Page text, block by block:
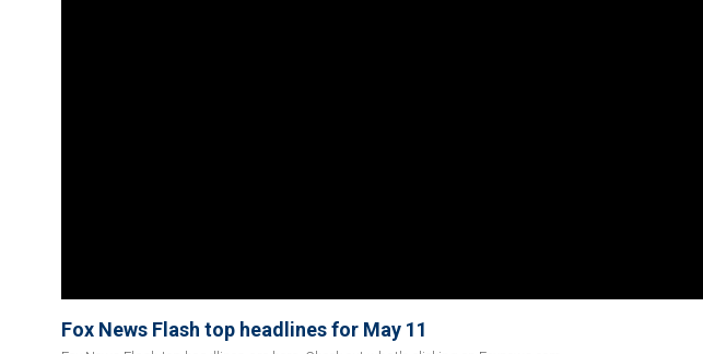
Fox News Flash top headlines for May 11